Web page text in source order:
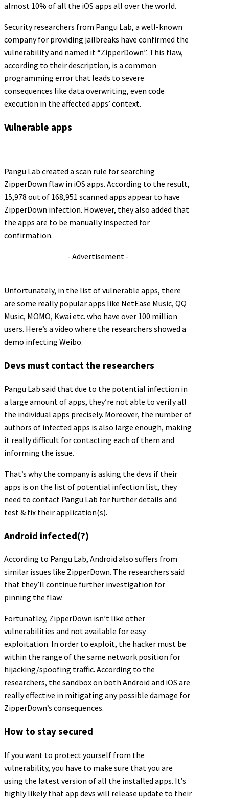
almost 10% of all the iOS apps all over the world.
Security researchers from Pangu Lab, a well-known
company for providing jailbreaks have confirmed the
vulnerability and named it “ZipperDown”. This flaw,
according to their description, is a common
programming error that leads to severe
consequences like data overwriting, even code
execution in the affected apps’ context.
Vulnerable apps
Pangu Lab created a scan rule for searching
ZipperDown flaw in iOS apps. According to the result,
15,978 out of 168,951 scanned apps appear to have
ZipperDown infection. However, they also added that
the apps are to be manually inspected for
confirmation.
- Advertisement -
Unfortunately, in the list of vulnerable apps, there
are some really popular apps like NetEase Music, QQ
Music, MOMO, Kwai etc. who have over 100 million
users. Here’s a video where the researchers showed a
demo infecting Weibo.
Devs must contact the researchers
Pangu Lab said that due to the potential infection in
a large amount of apps, they’re not able to verify all
the individual apps precisely. Moreover, the number of
authors of infected apps is also large enough, making
it really difficult for contacting each of them and
informing the issue.
That’s why the company is asking the devs if their
apps is on the list of potential infection list, they
need to contact Pangu Lab for further details and
test & fix their application(s).
Android infected(?)
According to Pangu Lab, Android also suffers from
similar issues like ZipperDown. The researchers said
that they’ll continue further investigation for
pinning the flaw.
Fortunatley, ZipperDown isn’t like other
vulnerabilities and not available for easy
exploitation. In order to exploit, the hacker must be
within the range of the same network position for
hijacking/spoofing traffic. According to the
researchers, the sandbox on both Android and iOS are
really effective in mitigating any possible damage for
ZipperDown’s consequences.
How to stay secured
If you want to protect yourself from the
vulnerability, you have to make sure that you are
using the latest version of all the installed apps. It’s
highly likely that app devs will release update to their